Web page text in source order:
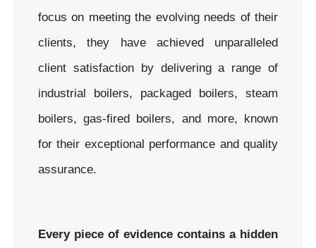
focus on meeting the evolving needs of their
clients, they have achieved unparalleled
client satisfaction by delivering a range of
industrial boilers, packaged boilers, steam
boilers, gas-fired boilers, and more, known
for their exceptional performance and quality
assurance.
Every piece of evidence contains a hidden